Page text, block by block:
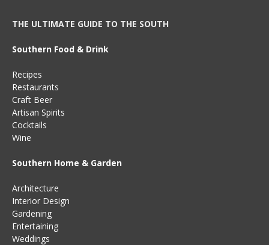
THE ULTIMATE GUIDE TO THE SOUTH
Southern Food & Drink
Recipes
Restaurants
Craft Beer
Artisan Spirits
Cocktails
Wine
Southern Home & Garden
Architecture
Interior Design
Gardening
Entertaining
Weddings